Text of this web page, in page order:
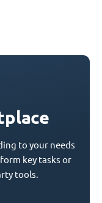
to your needs
key tasks or
tools.